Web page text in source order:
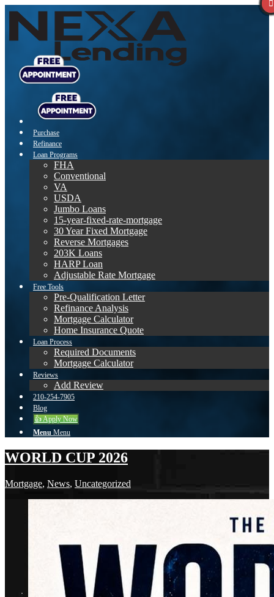
Purchase
Refinance
Loan Programs
FHA
Conventional
VA
USDA
Jumbo Loans
15-year-fixed-rate-mortgage
30 Year Fixed Mortgage
Reverse Mortgages
203K Loans
HARP Loan
Adjustable Rate Mortgage
Free Tools
Pre-Qualification Letter
Refinance Analysis
Mortgage Calculator
Home Insurance Quote
Loan Process
Required Documents
Mortgage Calculator
Reviews
Add Review
210-254-7905
Blog
👍 Apply Now
Menu Menu
WORLD CUP 2026
Mortgage, News, Uncategorized